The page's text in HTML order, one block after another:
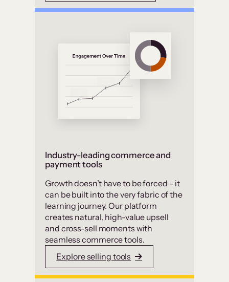
Industry-leading commerce and
payment tools
Growth doesn’t have to be forced – it
can be built into the very fabric of the
learning journey. Our platform
creates natural, high-value upsell
and cross-sell moments with
seamless commerce tools.
Explore selling tools